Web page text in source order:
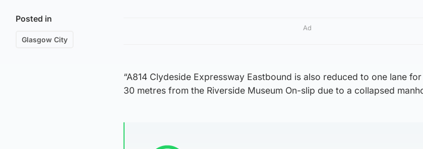
Posted in
Glasgow City
Ad
“A814 Clydeside Expressway Eastbound is also reduced to one lane
30 metres from the Riverside Museum On-slip due to a collapsed